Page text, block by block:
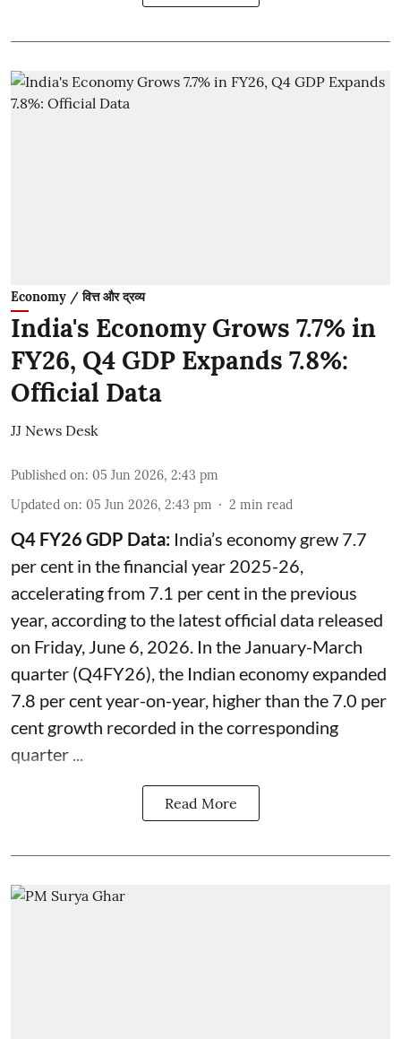
Economy / वित्त और द्रव्य
India's Economy Grows 7.7% in
FY26, Q4 GDP Expands 7.8%:
Official Data
JJ News Desk
Published on: 05 Jun 2026, 2:43 pm
Updated on: 05 Jun 2026, 2:43 pm 2 min read
Q4 FY26 GDP Data: India’s economy grew 7.7
per cent in the financial year 2025-26,
accelerating from 7.1 per cent in the previous
year, according to the latest official data released
on Friday, June 6, 2026. In the January-March
quarter (Q4FY26), the Indian economy expanded
7.8 per cent year-on-year, higher than the 7.0 per
cent growth recorded in the corresponding
quarter ...
Read More